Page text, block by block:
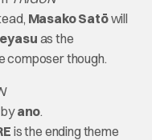
Masako Satōwill
as the
composer though.
byano.
is the ending theme